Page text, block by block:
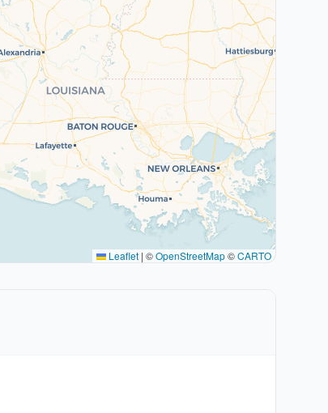
Leaflet | ©OpenStreetMap©CARTO